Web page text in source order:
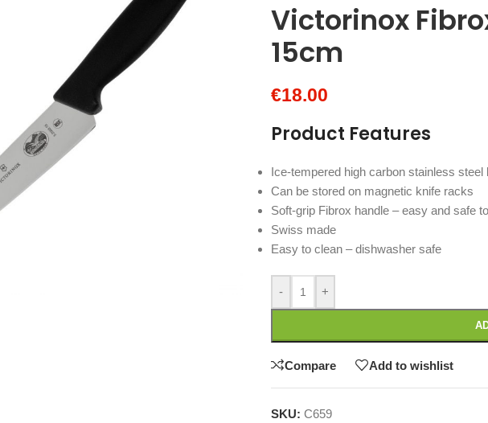
Victorinox
15cm
€18.00
Product Features
Ice-tempered high carbon stainless
Can be stored on magnetic knife racks
Soft-grip Fibrox handle – easy and safe
Swiss made
Easy to clean – dishwasher safe
- +
Compare Add to wishlist
SKU: C659